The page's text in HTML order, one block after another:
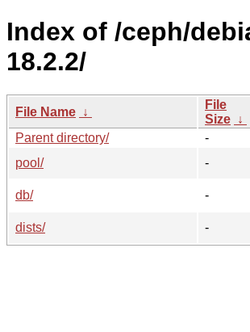
Index of /ceph/
18.2.2/
File Name ↓
File
Size ↓
Parent directory/
-
pool/
-
db/
-
dists/
-